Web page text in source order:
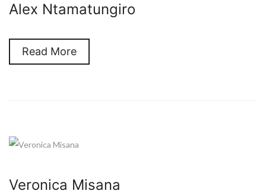
Alex Ntamatungiro
Read More
Veronica Misana